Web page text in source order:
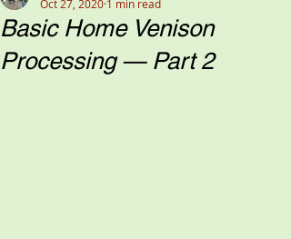
Basic Home Venison
Processing — Part 2
Oct 27, 2020 1 min read